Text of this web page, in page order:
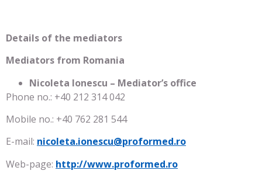
Details of the mediators
Mediators from Romania
Nicoleta Ionescu – Mediator’s office
Phone no.: +40 212 314 042
Mobile no.: +40 762 281 544
E-mail: nicoleta.ionescu@proformed.ro
Web-page: http://www.proformed.ro